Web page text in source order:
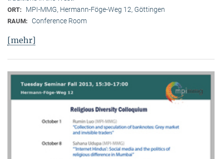
ORT: MPI-MMG, Hermann-Föge-Weg 12, Göttingen
RAUM: Conference Room
[mehr]